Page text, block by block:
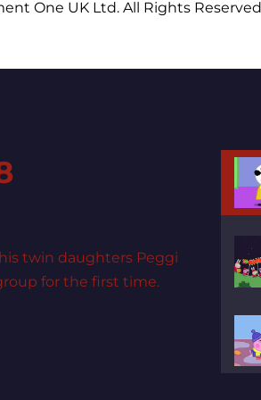
One UK Ltd. All Rights
twin daughters Peggi
for the first time.